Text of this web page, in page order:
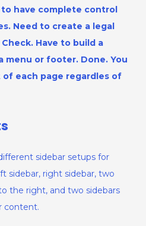
have complete control
Need to create a legal
Have to build a
menu or footer. Done. You
each page regardles of
sidebar setups for
sidebar, right sidebar, two
the right, and two sidebars
content.